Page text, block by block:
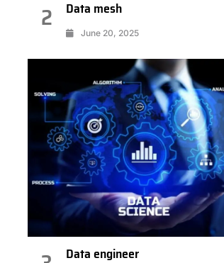
2 Data mesh
June 20, 2025
Data engineer